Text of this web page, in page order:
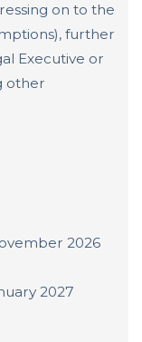
on to the
further
Executive or
other
2026
2027